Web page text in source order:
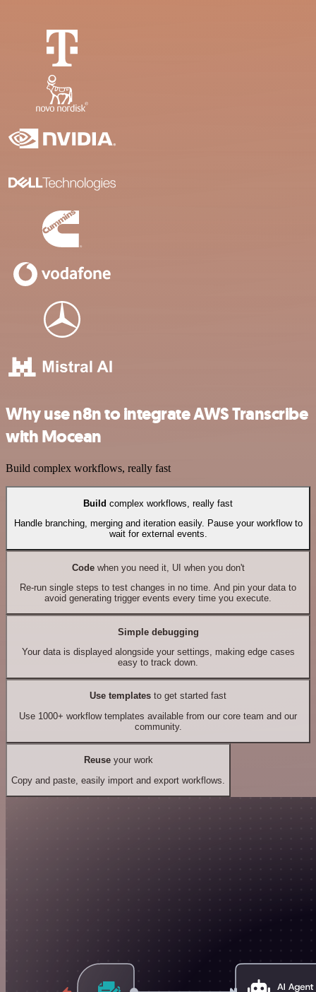
Why use n8n to integrate AWS Transcribe
with Mocean
Build complex workflows, really fast
Build complex workflows, really fast
Handle branching, merging and iteration easily. Pause your workflow to
wait for external events.
Codewhen you need it, UI when you don't
Re-run single steps to test changes in no time. And pin your data to
avoid generating trigger events every time you execute.
Simple debugging
Your data is displayed alongside your settings, making edge cases
easy to track down.
Use templates to get started fast
Use 1000+ workflow templates available from our core team and our
community.
Reuseyour work
Copy and paste, easily import and export workflows.